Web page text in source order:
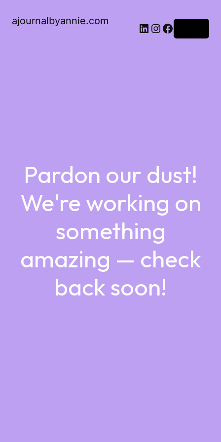
ajournalbyannie.com
Pardon our dust!
We're working on
something
amazing — check
back soon!